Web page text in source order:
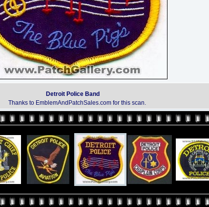
Detroit Police Band
Thanks to EmblemAndPatchSales.com for this scan.